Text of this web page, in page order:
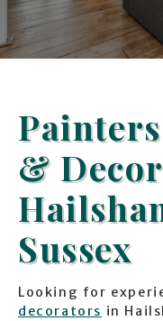
Painters
&
Sussex
Looking for
decorators in